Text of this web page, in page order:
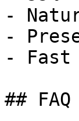
-
-
- Fast
## FAQ